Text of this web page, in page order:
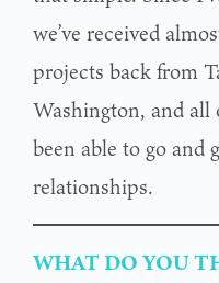
we’ve received
projects back from
Washington, and all
been able to go and
relationships.
WHAT DO YOU